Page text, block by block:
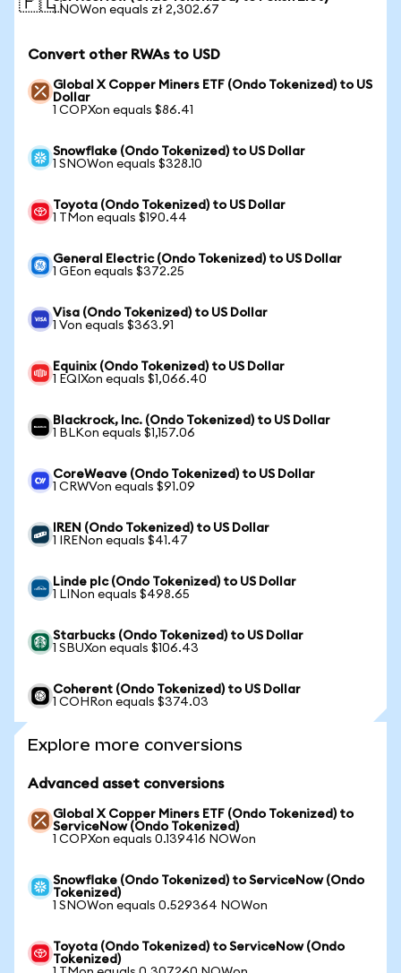
1 NOWon equals zł 2,302.67
Convert other RWAs to USD
Global X Copper Miners ETF (Ondo Tokenized) to US
Dollar
1 COPXon equals $86.41
Snowflake (Ondo Tokenized) to US Dollar
1 SNOWon equals $328.10
Toyota (Ondo Tokenized) to US Dollar
1 TMon equals $190.44
General Electric (Ondo Tokenized) to US Dollar
1 GEon equals $372.25
Visa (Ondo Tokenized) to US Dollar
1 Von equals $363.91
Equinix (Ondo Tokenized) to US Dollar
1 EQIXon equals $1,066.40
Blackrock, Inc. (Ondo Tokenized) to US Dollar
1 BLKon equals $1,157.06
CoreWeave (Ondo Tokenized) to US Dollar
1 CRWVon equals $91.09
IREN (Ondo Tokenized) to US Dollar
1 IRENon equals $41.47
Linde plc (Ondo Tokenized) to US Dollar
1 LINon equals $498.65
Starbucks (Ondo Tokenized) to US Dollar
1 SBUXon equals $106.43
Coherent (Ondo Tokenized) to US Dollar
1 COHRon equals $374.03
Explore more conversions
Advanced asset conversions
Global X Copper Miners ETF (Ondo Tokenized) to
ServiceNow (Ondo Tokenized)
1 COPXon equals 0.139416 NOWon
Snowflake (Ondo Tokenized) to ServiceNow (Ondo
Tokenized)
1 SNOWon equals 0.529364 NOWon
Toyota (Ondo Tokenized) to ServiceNow (Ondo
Tokenized)